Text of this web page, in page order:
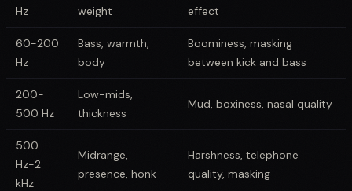
Hz
weight
effect
60-200
Hz
Bass, warmth,
body
Boominess, masking
between kick and bass
200-
500 Hz
Low-mids,
thickness
Mud, boxiness, nasal quality
500
Hz-2
kHz
Midrange,
presence, honk
Harshness, telephone
quality, masking